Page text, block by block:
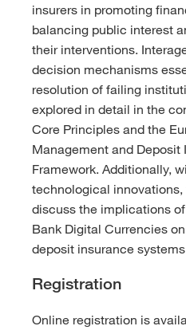
insurers in promoting
balancing public interest
their interventions.
decision mechanisms
resolution of failing
explored in detail in the
Core Principles and the
Management and Deposit
Framework. Additionally,
technological
discuss the implications
Bank Digital Currencies
deposit insurance systems
Registration
Online registration is